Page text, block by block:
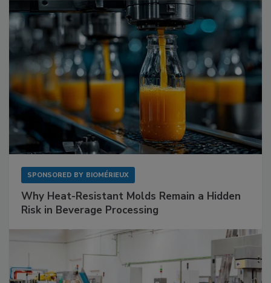
SPONSORED BY BIOMÉRIEUX
Why Heat-Resistant Molds Remain a Hidden
Risk in Beverage Processing